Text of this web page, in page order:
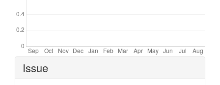
Article
Details
Issue